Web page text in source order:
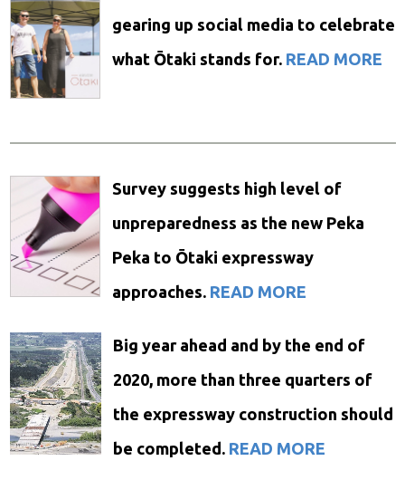
gearing up social media to celebrate
what Ōtaki stands for. READ MORE
Survey suggests high level of
unpreparedness as the new Peka
Peka to Ōtaki expressway
approaches. READ MORE
Big year ahead and by the end of
2020, more than three quarters of
the expressway construction should
be completed. READ MORE